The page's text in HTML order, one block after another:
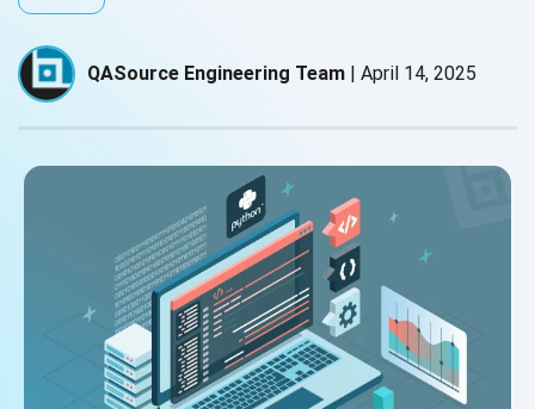
QASource Engineering Team | April 14, 2025